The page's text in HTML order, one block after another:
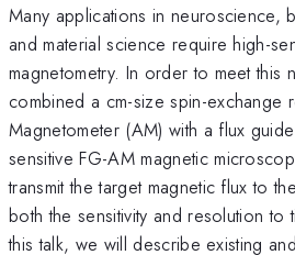
Many applications in neuroscience,
and material science require high-
magnetometry. In order to meet this
combined a cm-size spin-exchange
Magnetometer (AM) with a flux
sensitive FG-AM magnetic
transmit the target magnetic flux to
both the sensitivity and resolution to
this talk, we will describe existing